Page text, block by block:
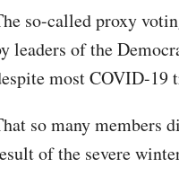
so-called proxy
leaders of the
most COVID-19
so many members
of the severe